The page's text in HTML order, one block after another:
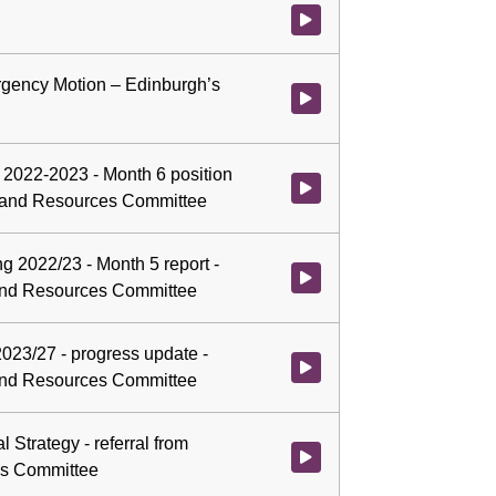
Watch video at 0:07:48 -
Motion – Edinburgh’s
Watch video at 0:07:50 -
2023 - Month 6 position
Resources Committee
Watch video at 0:07:51 -
2022/23 - Month 5 report -
Resources Committee
Watch video at 0:31:14 -
27 - progress update -
Resources Committee
Watch video at 0:33:18 -
Strategy - referral from
Committee
Watch video at 1:01:45 -